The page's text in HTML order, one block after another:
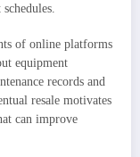
of online platforms
equipment
records and
resale motivates
can improve